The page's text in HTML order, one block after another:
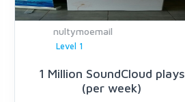
nultymoemail
Level 1
1 Million SoundCloud plays
(per week)